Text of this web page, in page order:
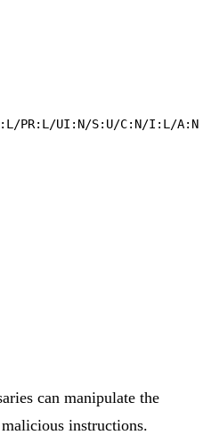
PR:L/UI:N/S:U/C:N/I:L/A:N
can manipulate the
instructions.